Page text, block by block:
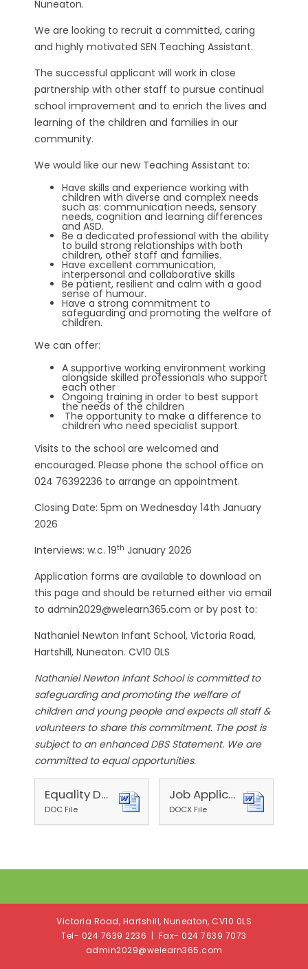
Nuneaton.
We are looking to recruit a committed, caring
and highly motivated SEN Teaching Assistant.
The successful applicant will work in close
partnership with other staff to pursue continual
school improvement and to enrich the lives and
learning of the children and families in our
community.
We would like our new Teaching Assistant to:
Have skills and experience working with
children with diverse and complex needs
such as: communication needs, sensory
needs, cognition and learning differences
and ASD.
Be a dedicated professional with the ability
to build strong relationships with both
children, other staff and families.
Have excellent communication,
interpersonal and collaborative skills
Be patient, resilient and calm with a good
sense of humour.
Have a strong commitment to
safeguarding and promoting the welfare of
children.
We can offer:
A supportive working environment working
alongside skilled professionals who support
each other
Ongoing training in order to best support
the needs of the children
The opportunity to make a difference to
children who need specialist support.
Visits to the school are welcomed and
encouraged. Please phone the school office on
024 76392236 to arrange an appointment.
Closing Date: 5pm on Wednesday 14th January
2026
Interviews: w.c. 19th January 2026
Application forms are available to download on
this page and should be returned either via email
to admin2029@welearn365.com or by post to:
Nathaniel Newton Infant School, Victoria Road,
Hartshill, Nuneaton. CV10 0LS
Nathaniel Newton Infant School is committed to
safeguarding and promoting the welfare of
children and young people and expects all staff &
volunteers to share this commitment. The post is
subject to an enhanced DBS Statement. We are
committed to equal opportunities.
Equality Details Form 2025
DOC File
Job Application Form (Schools) 2025
DOCX File
Victoria Road, Hartshill, Nuneaton, CV10 0LS
Tel- 024 7639 2236 | Fax- 024 7639 7073
admin2029@welearn365.com